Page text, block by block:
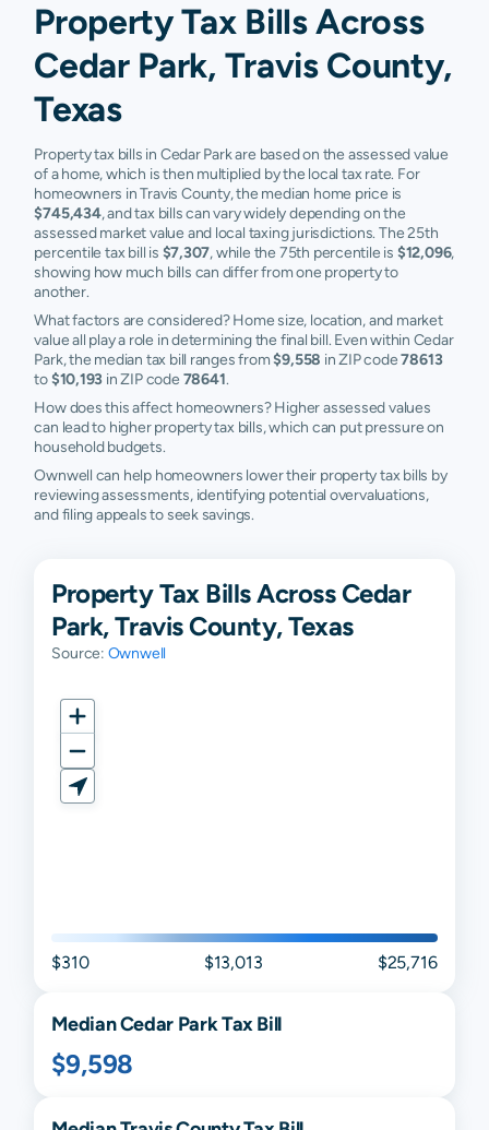
Property Tax Bills Across
Cedar Park, Travis County,
Texas
Property tax bills in Cedar Park are based on the assessed value
of a home, which is then multiplied by the local tax rate. For
homeowners in Travis County, the median home price is
$745,434, and tax bills can vary widely depending on the
assessed market value and local taxing jurisdictions. The 25th
percentile tax bill is $7,307, while the 75th percentile is $12,096,
showing how much bills can differ from one property to
another.
What factors are considered? Home size, location, and market
value all play a role in determining the final bill. Even within Cedar
Park, the median tax bill ranges from$9,558 in ZIP code78613
to$10,193 in ZIP code 78641.
How does this affect homeowners? Higher assessed values
can lead to higher property tax bills, which can put pressure on
household budgets.
Ownwell can help homeowners lower their property tax bills by
reviewing assessments, identifying potential overvaluations,
and filing appeals to seek savings.
Property Tax Bills Across Cedar
Park, Travis County, Texas
Source: Ownwell
$310 $13,013 $25,716
MedianCedar ParkTax Bill
$9,598